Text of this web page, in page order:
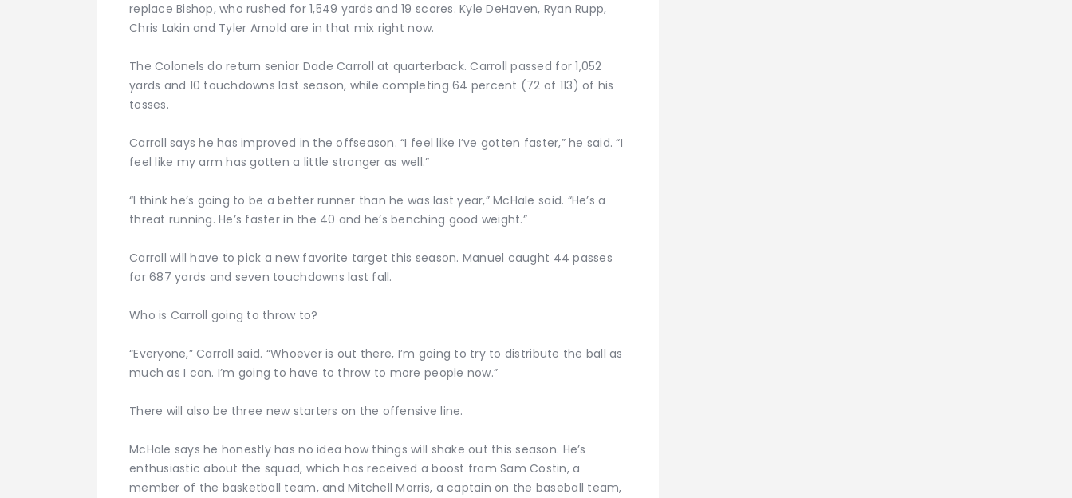
replace Bishop, who rushed for 1,549 yards and 19 scores. Kyle DeHaven, Ryan Rupp,
Chris Lakin and Tyler Arnold are in that mix right now.
The Colonels do return senior Dade Carroll at quarterback. Carroll passed for 1,052
yards and 10 touchdowns last season, while completing 64 percent (72 of 113) of his
tosses.
Carroll says he has improved in the offseason. “I feel like I’ve gotten faster,” he said. “I
feel like my arm has gotten a little stronger as well.”
“I think he’s going to be a better runner than he was last year,” McHale said. “He’s a
threat running. He’s faster in the 40 and he’s benching good weight.”
Carroll will have to pick a new favorite target this season. Manuel caught 44 passes
for 687 yards and seven touchdowns last fall.
Who is Carroll going to throw to?
“Everyone,” Carroll said. “Whoever is out there, I’m going to try to distribute the ball as
much as I can. I’m going to have to throw to more people now.”
There will also be three new starters on the offensive line.
McHale says he honestly has no idea how things will shake out this season. He’s
enthusiastic about the squad, which has received a boost from Sam Costin, a
member of the basketball team, and Mitchell Morris, a captain on the baseball team,